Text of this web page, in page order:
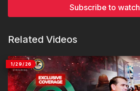
Subscribe to watch
Related Videos
1/29/26